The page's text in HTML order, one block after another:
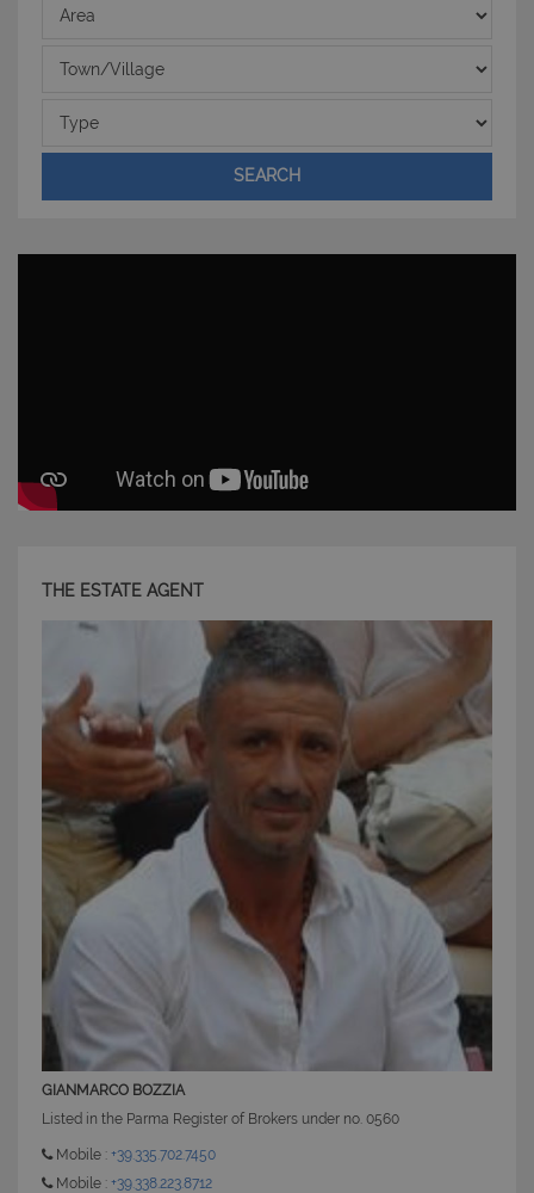
Area
Town/Village
Type
SEARCH
THE ESTATE AGENT
GIANMARCO BOZZIA
Listed in the Parma Register of Brokers under no. 0560
Mobile : +39.335.702.7450
Mobile : +39.338.223.8712